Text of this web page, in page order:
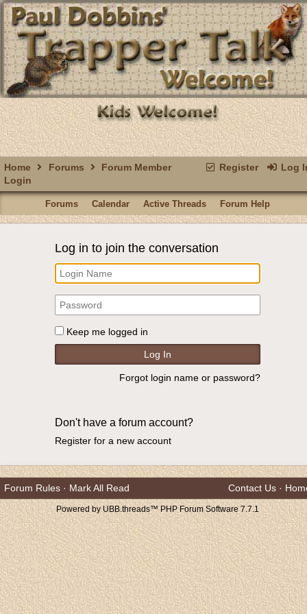
Register Log
Home Forums
Forum Member
Login
Forums Calendar Active Threads Forum Help
Log in to join the conversation
Keep me logged in
Forgot login name or password?
Don't have a forum account?
Register for a new account
Forum Rules · Mark All Read Contact Us ·
Powered by UBB.threads™ PHP Forum Software 7.7.1